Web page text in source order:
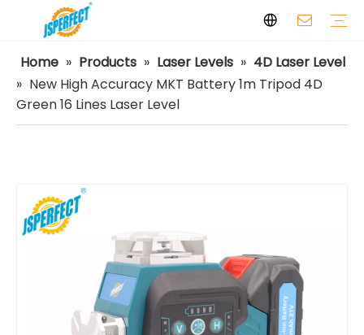
Home » Products » Laser Levels » 4D Laser Level
» New High Accuracy MKT Battery 1m Tripod 4D
Green 16 Lines Laser Level